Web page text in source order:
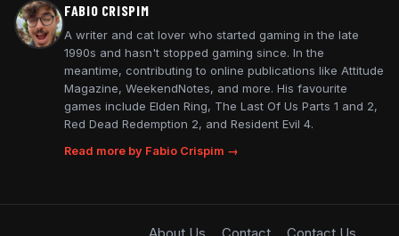
FABIO CRISPIM
A writer and cat lover who started gaming in the late
1990s and hasn't stopped gaming since. In the
meantime, contributing to online publications like Attitude
Magazine, WeekendNotes, and more. His favourite
games include Elden Ring, The Last Of Us Parts 1 and 2,
Red Dead Redemption 2, and Resident Evil 4.
Read more by Fabio Crispim →